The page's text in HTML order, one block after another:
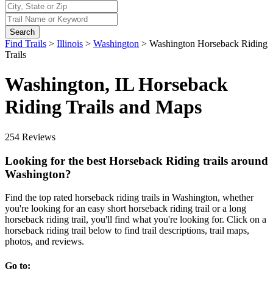
Search
Find Trails > Illinois > Washington > Washington Horseback Riding
Trails
Washington, IL Horseback
Riding Trails and Maps
254 Reviews
Looking for the best Horseback Riding trails around
Washington?
Find the top rated horseback riding trails in Washington, whether
you're looking for an easy short horseback riding trail or a long
horseback riding trail, you'll find what you're looking for. Click on a
horseback riding trail below to find trail descriptions, trail maps,
photos, and reviews.
Go to: